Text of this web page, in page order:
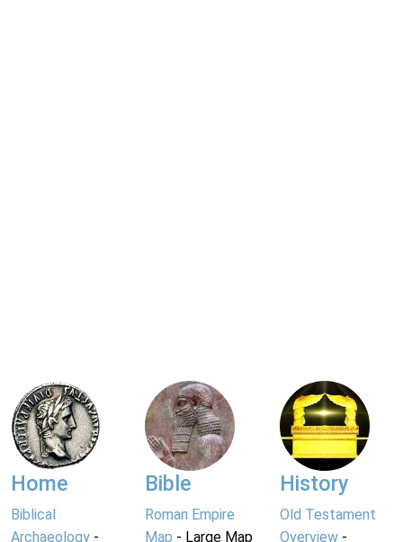
Home
Biblical
Archaeology -
Bible
Roman Empire
Map - Large Map
History
Old Testament
Overview-